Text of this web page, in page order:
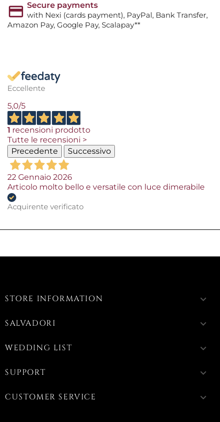
Secure payments
with Nexi (cards payment), PayPal, Bank Transfer,
Amazon Pay, Google Pay, Scalapay**
Eccellente
5,0/5
1 recensioni prodotto
Tutte le recensioni >
Precedente
Successivo
22 Gennaio 2026
Articolo molto bello e versatile con luce dimerabile
Acquirente verificato
STORE INFORMATION keyboard_arrow_down
SALVADORI keyboard_arrow_down
WEDDING LIST keyboard_arrow_down
SUPPORT keyboard_arrow_down
CUSTOMER SERVICE keyboard_arrow_down